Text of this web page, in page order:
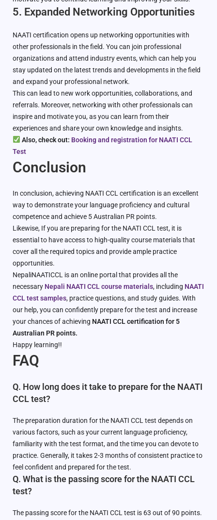
5. Expanded Networking Opportunities
NAATI certification opens up networking opportunities with
other professionals in the field. You can join professional
organizations and attend industry events, which can help you
stay updated on the latest trends and developments in the field
and expand your professional network.
This can lead to new work opportunities, collaborations, and
referrals. Moreover, networking with other professionals can
inspire and motivate you, as you can learn from their
experiences and share your own knowledge and insights.
Also, check out: Booking and registration for NAATI CCL
Test
Conclusion
In conclusion, achieving NAATI CCL certification is an excellent
way to demonstrate your language proficiency and cultural
competence and achieve 5 Australian PR points.
Likewise, If you are preparing for the NAATI CCL test, it is
essential to have access to high-quality course materials that
cover all the required topics and provide ample practice
opportunities.
NepaliNAATICCL is an online portal that provides all the
necessaryNepali NAATI CCL course materials, including NAATI
CCL test samples, practice questions, and study guides. With
our help, you can confidently prepare for the test and increase
your chances of achieving NAATI CCL certification for 5
Australian PR points.
Happy learning!!
FAQ
Q. How long does it take to prepare for the NAATI
CCL test?
The preparation duration for the NAATI CCL test depends on
various factors, such as your current language proficiency,
familiarity with the test format, and the time you can devote to
practice. Generally, it takes 2-3 months of consistent practice to
feel confident and prepared for the test.
Q. What is the passing score for the NAATI CCL
test?
The passing score for the NAATI CCL test is 63 out of 90 points.